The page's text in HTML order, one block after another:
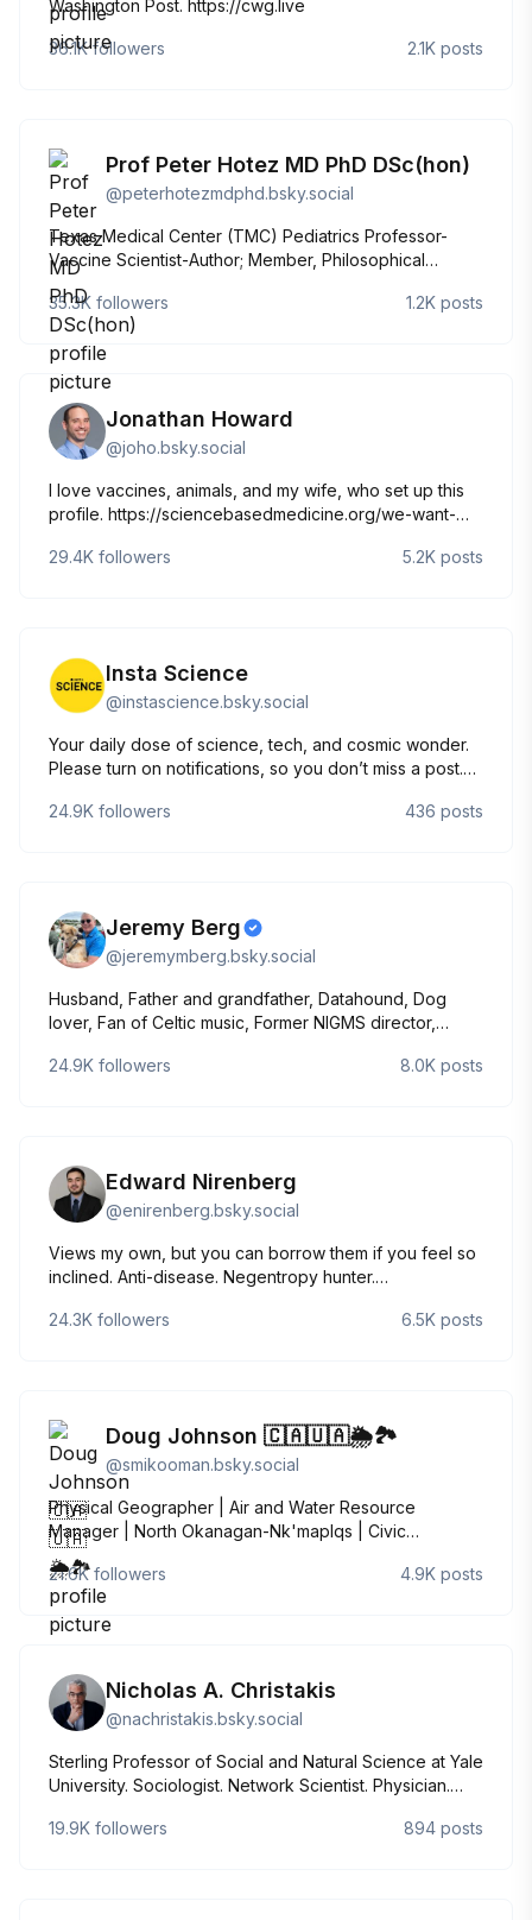
Washington Post. https://cwg.live
36.1Kfollowers 2.1K posts
Prof Peter Hotez MD PhD DSc(hon)
@peterhotezmdphd.bsky.social
Texas Medical Center (TMC) Pediatrics Professor-
Vaccine Scientist-Author; Member, Philosophical
Engineering Science Technology, National Academy of
Medicine, American Academy of Arts and Sciences
35.3K followers 1.2K posts
Jonathan Howard
@joho.bsky.social
I love vaccines, animals, and my wife, who set up this
profile. https://sciencebasedmedicine.org/we-want-
29.4K followers 5.2K posts
Insta Science
@instascience.bsky.social
Your daily dose of science, tech, and cosmic wonder.
Please turn on notifications, so you don’t miss a post.
24.9K followers 436 posts
Jeremy Berg
@jeremymberg.bsky.social
Husband, Father and grandfather, Datahound, Dog
lover, Fan of Celtic music, Former NIGMS director,
advisor, Pittsburgh, PA NIH Dashboard:
24.9K followers 8.0K posts
Edward Nirenberg
@enirenberg.bsky.social
Views my own, but you can borrow them if you feel so
inclined. Anti-disease. Negentropy hunter.
person.” Fun at parties. Antibody hoarder.
24.3K followers 6.5K posts
Doug Johnson 🇨🇦🇺🇦🌦️🏞
@smikooman.bsky.social
Physical Geographer | Air and Water Resource
Manager | North Okanagan-Nk'maplqs | Civic
Nationalist and Voltigeur | #StandWithUkraine REP-WC
#NAFO 🇨🇦🇺🇦☭⃠
21.6Kfollowers 4.9K posts
Nicholas A. Christakis
@nachristakis.bsky.social
Sterling Professor of Social and Natural Science at Yale
University. Sociologist. Network Scientist. Physician.
Death Foretold. Director of the Human Nature Lab:
19.9K followers 894 posts